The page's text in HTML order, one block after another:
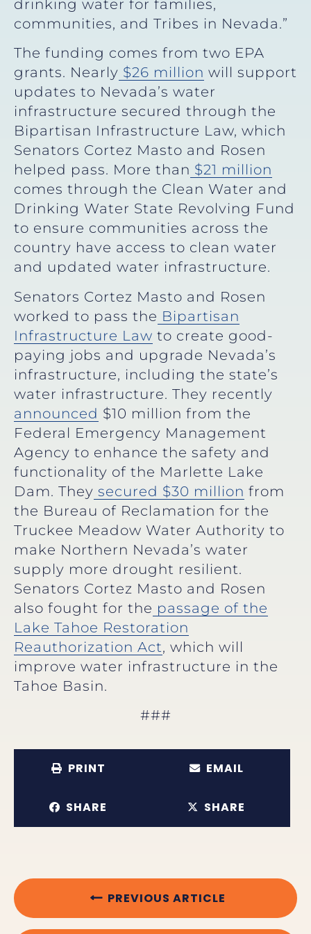
drinking water for families,
communities, and Tribes in Nevada.”
The funding comes from two EPA
grants. Nearly $26 million will support
updates to Nevada’s water
infrastructure secured through the
Bipartisan Infrastructure Law, which
Senators Cortez Masto and Rosen
helped pass. More than $21 million
comes through the Clean Water and
Drinking Water State Revolving Fund
to ensure communities across the
country have access to clean water
and updated water infrastructure.
Senators Cortez Masto and Rosen
worked to pass the Bipartisan
Infrastructure Law to create good-
paying jobs and upgrade Nevada’s
infrastructure, including the state’s
water infrastructure. They recently
announced $10 million from the
Federal Emergency Management
Agency to enhance the safety and
functionality of the Marlette Lake
Dam. They secured $30 million from
the Bureau of Reclamation for the
Truckee Meadow Water Authority to
make Northern Nevada’s water
supply more drought resilient.
Senators Cortez Masto and Rosen
also fought for the passage of the
Lake Tahoe Restoration
Reauthorization Act, which will
improve water infrastructure in the
Tahoe Basin.
###
PRINT EMAIL
SHARE SHARE
PREVIOUS ARTICLE